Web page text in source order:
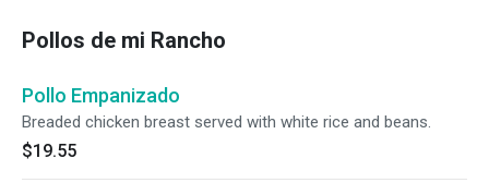
Pollos de mi Rancho
Pollo Empanizado
Breaded chicken breast served with white rice and beans.
$19.55